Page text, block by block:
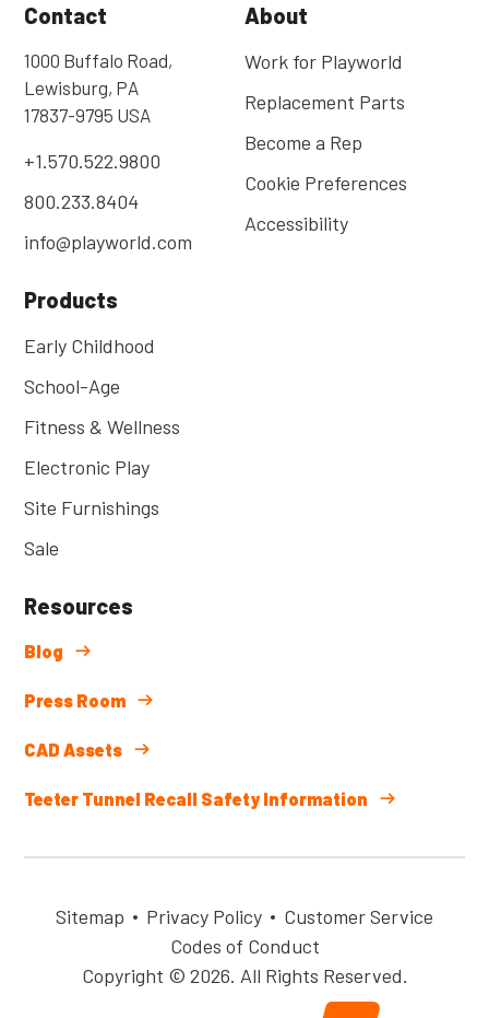
Contact
1000 Buffalo Road,
Lewisburg, PA
17837-9795 USA
+1.570.522.9800
800.233.8404
info@playworld.com
About
Work for Playworld
Replacement Parts
Become a Rep
Cookie Preferences
Accessibility
Products
Early Childhood
School-Age
Fitness & Wellness
Electronic Play
Site Furnishings
Sale
Resources
Blog
Press Room
CAD Assets
Teeter Tunnel Recall Safety Information
Sitemap Privacy Policy
Customer Service
Codes of Conduct
Copyright © 2026. All Rights Reserved.